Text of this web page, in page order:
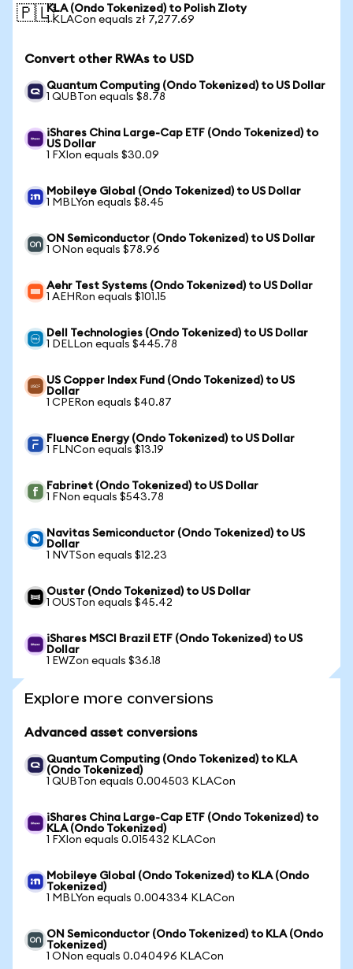
🇵🇱KLA (Ondo Tokenized) to Polish Zloty
1 KLACon equals zł 7,277.69
Convert other RWAs to USD
Quantum Computing (Ondo Tokenized) to US Dollar
1 QUBTon equals $8.78
iShares China Large-Cap ETF (Ondo Tokenized) to
US Dollar
1 FXIon equals $30.09
Mobileye Global (Ondo Tokenized) to US Dollar
1 MBLYon equals $8.45
ON Semiconductor (Ondo Tokenized) to US Dollar
1 ONon equals $78.96
Aehr Test Systems (Ondo Tokenized) to US Dollar
1 AEHRon equals $101.15
Dell Technologies (Ondo Tokenized) to US Dollar
1 DELLon equals $445.78
US Copper Index Fund (Ondo Tokenized) to US
Dollar
1 CPERon equals $40.87
Fluence Energy (Ondo Tokenized) to US Dollar
1 FLNCon equals $13.19
Fabrinet (Ondo Tokenized) to US Dollar
1 FNon equals $543.78
Navitas Semiconductor (Ondo Tokenized) to US
Dollar
1 NVTSon equals $12.23
Ouster (Ondo Tokenized) to US Dollar
1 OUSTon equals $45.42
iShares MSCI Brazil ETF (Ondo Tokenized) to US
Dollar
1 EWZon equals $36.18
Explore more conversions
Advanced asset conversions
Quantum Computing (Ondo Tokenized) to KLA
(Ondo Tokenized)
1 QUBTon equals 0.004503 KLACon
iShares China Large-Cap ETF (Ondo Tokenized) to
KLA (Ondo Tokenized)
1 FXIon equals 0.015432 KLACon
Mobileye Global (Ondo Tokenized) to KLA (Ondo
Tokenized)
1 MBLYon equals 0.004334 KLACon
ON Semiconductor (Ondo Tokenized) to KLA (Ondo
Tokenized)
1 ONon equals 0.040496 KLACon